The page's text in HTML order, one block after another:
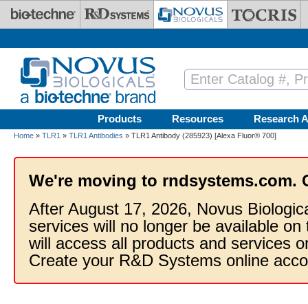
Skip to main content
Products Resources Research
Home » TLR1 » TLR1 Antibodies » TLR1 Antibody (285923) [Alexa Fluor® 700]
We're moving to rndsystems.com.
After August 17, 2026, Novus
services will no longer be available
will access all products and services
Create your R&D Systems online